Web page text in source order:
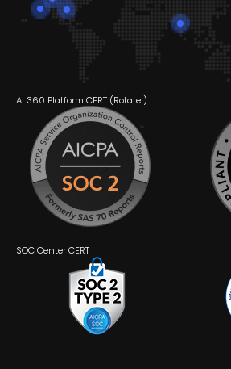
AI 360 Platform CERT (Rotate )
SOC Center CERT